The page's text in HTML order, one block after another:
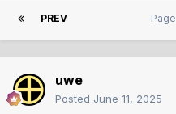
PREV
uwe
Posted June 11, 2025